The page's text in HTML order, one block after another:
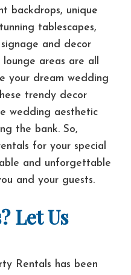
backdrops, unique
tablescapes,
and decor
areas are all
your dream wedding
trendy decor
wedding aesthetic
the bank. So,
for your special
and unforgettable
and your guests.
Let Us
Rentals has been